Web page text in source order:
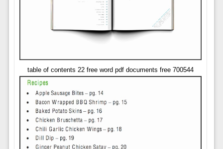
table of contents 22 free word pdf documents free 700544